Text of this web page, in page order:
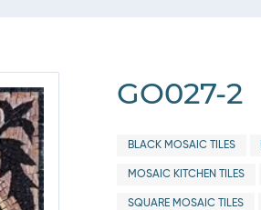
GO027-2
BLACK MOSAIC TILES
MOSAIC KITCHEN TILES
SQUARE MOSAIC TILES